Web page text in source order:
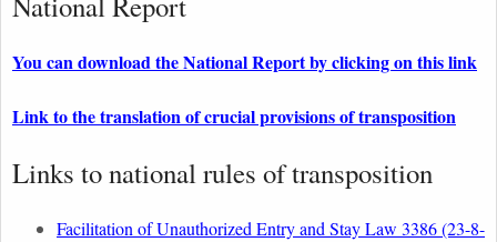
You can download the National Report by clicking on this link
Link to the translation of crucial provisions of transposition
Links to national rules of transposition
Facilitation of Unauthorized Entry and Stay Law 3386 (23-8-